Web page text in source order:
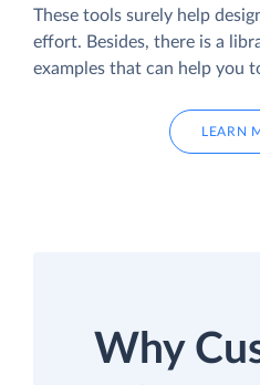
These tools surely help
effort. Besides, there is a
examples that can help you
LEARN
Why